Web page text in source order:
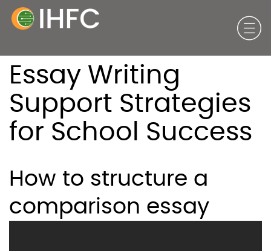
Essay Writing
Support Strategies
for School Success
How to structure a
comparison essay